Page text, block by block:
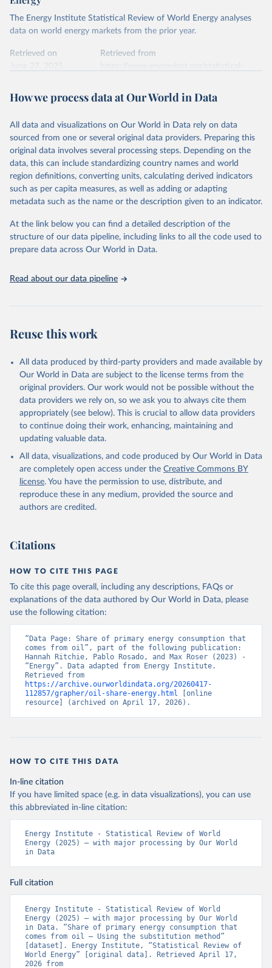
The Energy Institute Statistical Review of World Energy analyses
data on world energy markets from the prior year.
Retrieved on
Retrieved from
Citation
prior to any processing or adaptation by Our World in Data.
data downloaded from this page, please use the suggested citation
given in Reuse This Work below.
Energy Institute - Statistical Review of World
Energy (2025).
How we process data at Our World in Data
All data and visualizations on Our World in Data rely on data
sourced from one or several original data providers. Preparing this
original data involves several processing steps. Depending on the
data, this can include standardizing country names and world
region definitions, converting units, calculating derived indicators
such as per capita measures, as well as adding or adapting
metadata such as the name or the description given to an indicator.
At the link below you can find a detailed description of the
structure of our data pipeline, including links to all the code used to
prepare data across Our World in Data.
Read about our data pipeline
Reuse this work
All data produced by third-party providers and made available by
Our World in Data are subject to the license terms from the
original providers. Our work would not be possible without the
data providers we rely on, so we ask you to always cite them
appropriately (see below). This is crucial to allow data providers
to continue doing their work, enhancing, maintaining and
updating valuable data.
All data, visualizations, and code produced by Our World in Data
are completely open access under the Creative Commons BY
license. You have the permission to use, distribute, and
reproduce these in any medium, provided the source and
authors are credited.
Citations
HOW TO CITE THIS PAGE
To cite this page overall, including any descriptions, FAQs or
explanations of the data authored by Our World in Data, please
use the following citation:
“Data Page: Share of primary energy consumption that
comes from oil”, part of the following publication:
Hannah Ritchie, Pablo Rosado, and Max Roser (2023) -
“Energy”. Data adapted from Energy Institute.
https://archive.ourworldindata.org/20260417-
112857/grapher/oil-share-energy.html [online
resource] (archived on April 17, 2026).
HOW TO CITE THIS DATA
In-line citation
If you have limited space (e.g. in data visualizations), you can use
this abbreviated in-line citation:
Energy Institute - Statistical Review of World
Energy (2025) – with major processing by Our World
in Data
Full citation
Energy Institute - Statistical Review of World
Energy (2025) – with major processing by Our World
in Data. “Share of primary energy consumption that
comes from oil – Using the substitution method”
[dataset]. Energy Institute, “Statistical Review of
World Energy” [original data]. Retrieved April 17,